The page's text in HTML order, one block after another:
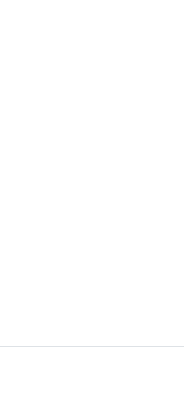
WITH CANDYS AND